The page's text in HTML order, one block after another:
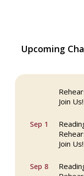
Upcoming
Aug 13 The
Town
Join Us!
Sep 1
Join Us!
Sep 8